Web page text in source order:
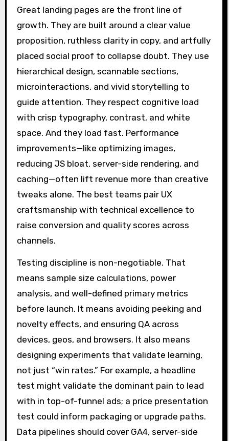
Great landing pages are the front line of
growth. They are built around a clear value
proposition, ruthless clarity in copy, and artfully
placed social proof to collapse doubt. They use
hierarchical design, scannable sections,
microinteractions, and vivid storytelling to
guide attention. They respect cognitive load
with crisp typography, contrast, and white
space. And they load fast. Performance
improvements—like optimizing images,
reducing JS bloat, server-side rendering, and
caching—often lift revenue more than creative
tweaks alone. The best teams pair UX
craftsmanship with technical excellence to
raise conversion and quality scores across
channels.
Testing discipline is non-negotiable. That
means sample size calculations, power
analysis, and well-defined primary metrics
before launch. It means avoiding peeking and
novelty effects, and ensuring QA across
devices, geos, and browsers. It also means
designing experiments that validate learning,
not just “win rates.” For example, a headline
test might validate the dominant pain to lead
with in top-of-funnel ads; a price presentation
test could inform packaging or upgrade paths.
Data pipelines should cover GA4, server-side